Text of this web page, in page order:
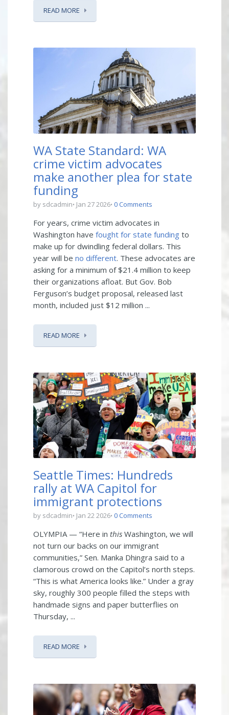
READ MORE
WA State Standard: WA
crime victim advocates
make another plea for state
funding
by sdcadmin Jan 27 2026 0 Comments
For years, crime victim advocates in
Washington have fought for state funding to
make up for dwindling federal dollars. This
year will be no different. These advocates are
asking for a minimum of $21.4 million to keep
their organizations afloat. But Gov. Bob
Ferguson’s budget proposal, released last
month, included just $12 million ...
READ MORE
Seattle Times: Hundreds
rally at WA Capitol for
immigrant protections
by sdcadmin Jan 22 2026 0 Comments
OLYMPIA — “Here in this Washington, we will
not turn our backs on our immigrant
communities,” Sen. Manka Dhingra said to a
clamorous crowd on the Capitol’s north steps.
“This is what America looks like.” Under a gray
sky, roughly 300 people filled the steps with
handmade signs and paper butterflies on
Thursday, ...
READ MORE